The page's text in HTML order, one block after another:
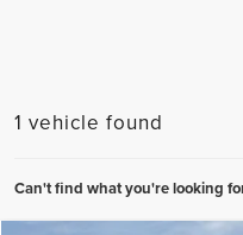
1 vehicle found
Can't find what you're looking